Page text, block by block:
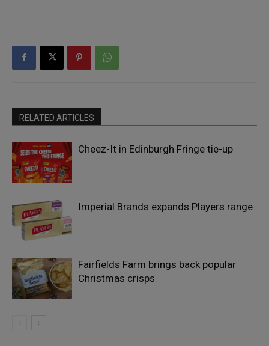
RELATED ARTICLES
Cheez-It in Edinburgh Fringe tie-up
Imperial Brands expands Players range
Fairfields Farm brings back popular
Christmas crisps